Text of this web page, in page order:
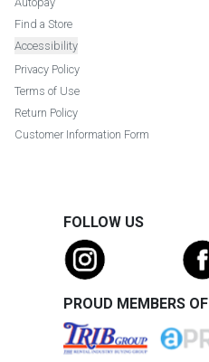
Find a Store
Accessibility
Privacy Policy
Terms of Use
Return Policy
Customer Information Form
FOLLOW US
PROUD MEMBERS OF